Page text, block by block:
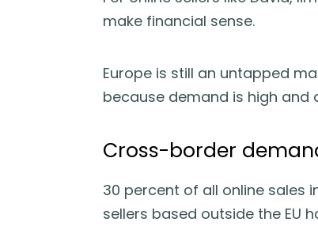
make financial sense.
Europe is still an untapped
because demand is high and
Cross-border
30 percent of all online sales
sellers based outside the EU